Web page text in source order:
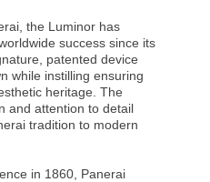
the Luminor has
success since its
patented device
while instilling ensuring
heritage. The
and attention to detail
tradition to modern
in 1860, Panerai